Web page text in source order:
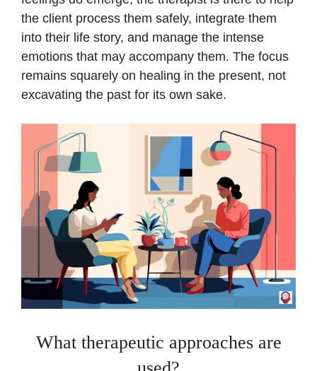
the client process them safely, integrate them
into their life story, and manage the intense
emotions that may accompany them. The focus
remains squarely on healing in the present, not
excavating the past for its own sake.
What therapeutic approaches are